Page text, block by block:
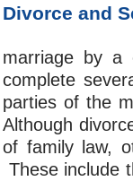
Divorce and
marriage by
complete
parties of the
Although
of family law,
These include